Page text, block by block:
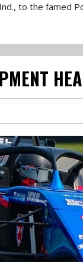
to the famed